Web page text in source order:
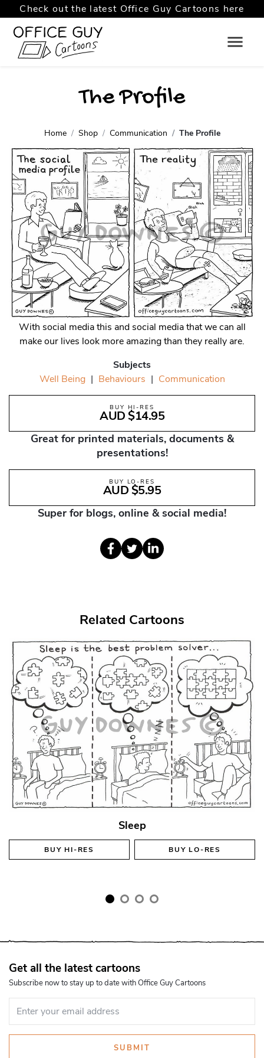
Check out the latest Office Guy Cartoons here
The Profile
Home Shop Communication The Profile
With social media this and social media that we can all
make our lives look more amazing than they really are.
Subjects
Well Being | Behaviours | Communication
BUY HI-RES
AUD $14.95
Great for printed materials, documents &
presentations!
BUY LO-RES
AUD $5.95
Super for blogs, online & social media!
Related Cartoons
Sleep
BUYHI-RES BUYLO-RES
Get all the latest cartoons
Subscribe now to stay up to date with Office Guy Cartoons
SUBMIT